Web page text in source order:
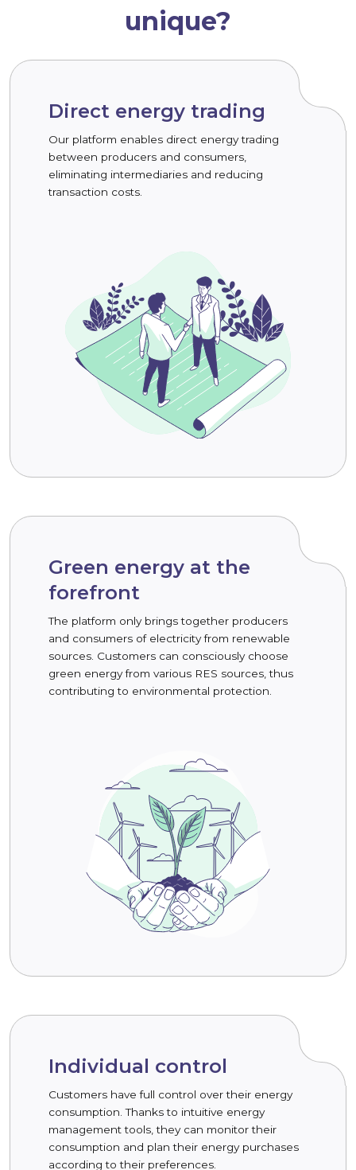
unique?
Direct energy trading
Our platform enables direct energy trading
between producers and consumers,
eliminating intermediaries and reducing
transaction costs.
Green energy at the
forefront
The platform only brings together producers
and consumers of electricity from renewable
sources. Customers can consciously choose
green energy from various RES sources, thus
contributing to environmental protection.
Individual control
Customers have full control over their energy
consumption. Thanks to intuitive energy
management tools, they can monitor their
consumption and plan their energy purchases
according to their preferences.